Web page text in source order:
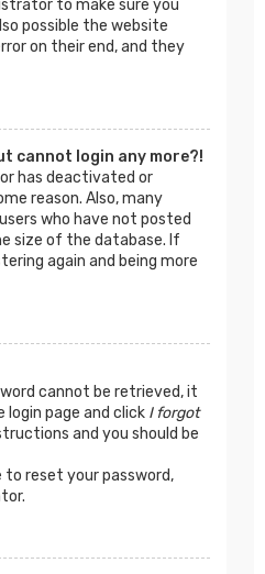
to make sure you
possible the website
on their end, and they
cannot login any more?!
has deactivated or
reason. Also, many
who have not posted
size of the database. If
again and being more
cannot be retrieved, it
login page and click I forgot
and you should be
to reset your password,